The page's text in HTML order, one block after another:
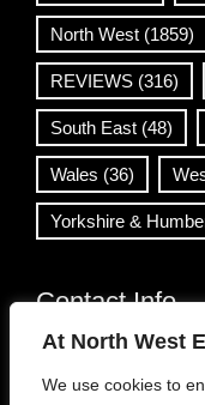
At North West
We use cookies to
North West (1859)
REVIEWS (316)
South East (48)
Wales (36)
Yorkshire &
Contact Info